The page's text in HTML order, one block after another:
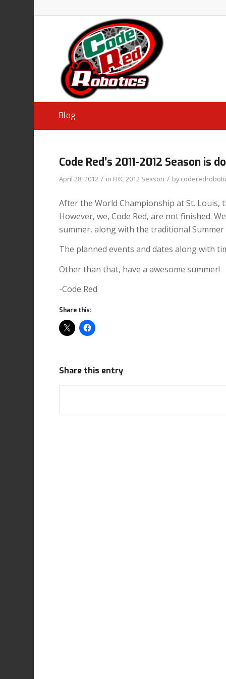
Blog
Code Red’s 2011-2012 Season is
April 28, 2012 / in FRC 2012 Season / by
After the World Championship at St. Louis,
However, we, Code Red, are not finished.
summer, along with the traditional Summer
The planned events and dates along with
Other than that, have a awesome summer!
-Code Red
Share this:
Share this entry